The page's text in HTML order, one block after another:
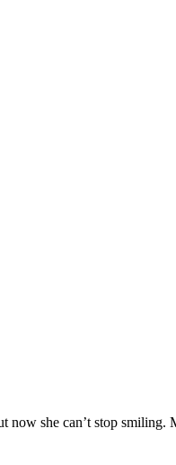
she can’t stop smiling.